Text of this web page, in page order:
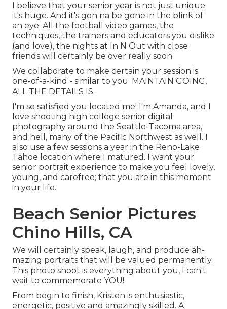
I believe that your senior year is not just unique
it's huge. And it's gon na be gone in the blink of
an eye. All the football video games, the
techniques, the trainers and educators you dislike
(and love), the nights at In N Out with close
friends will certainly be over really soon.
We collaborate to make certain your session is
one-of-a-kind - similar to you. MAINTAIN GOING,
ALL THE DETAILS IS.
I'm so satisfied you located me! I'm Amanda, and I
love shooting high college senior digital
photography around the Seattle-Tacoma area,
and hell, many of the Pacific Northwest as well. I
also use a few sessions a year in the Reno-Lake
Tahoe location where I matured. I want your
senior portrait experience to make you feel lovely,
young, and carefree; that you are in this moment
in your life.
Beach Senior Pictures
Chino Hills, CA
We will certainly speak, laugh, and produce ah-
mazing portraits that will be valued permanently.
This photo shoot is everything about you, I can't
wait to commemorate YOU!.
From begin to finish, Kristen is enthusiastic,
energetic, positive and amazingly skilled. A